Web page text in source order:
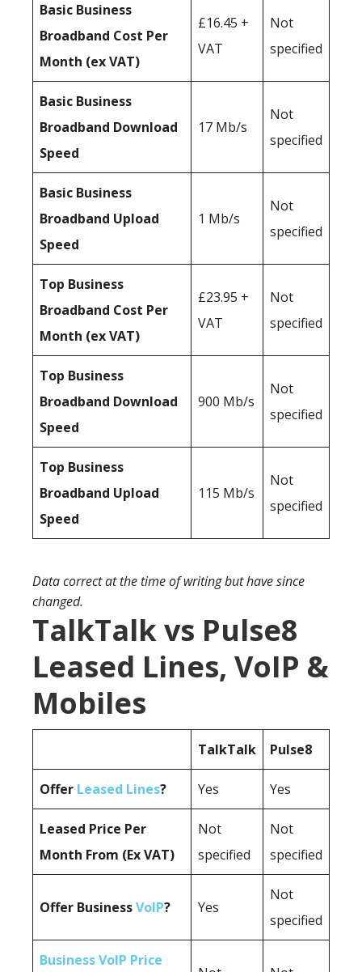
Basic Business
Broadband Cost Per
Month (ex VAT)
£16.45 +
VAT
Not
specified
Basic Business
Broadband Download
Speed
17 Mb/s
Not
specified
Basic Business
Broadband Upload
Speed
1 Mb/s
Not
specified
Top Business
Broadband Cost Per
Month (ex VAT)
£23.95 +
VAT
Not
specified
Top Business
Broadband Download
Speed
900 Mb/s
Not
specified
Top Business
Broadband Upload
Speed
115 Mb/s
Not
specified
Data correct at the time of writing but have since
changed.
TalkTalk vs Pulse8
Leased Lines, VoIP &
Mobiles
TalkTalk Pulse8
Offer Leased Lines? Yes Yes
Leased Price Per
Month From (Ex VAT)
Not
specified
Not
specified
Offer BusinessVoIP? Yes
Not
specified
Business VoIP Price